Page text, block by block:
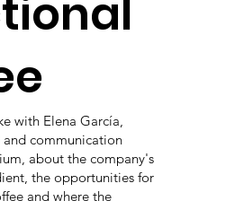
with Elena García,
communication
about the company's
the opportunities for
and where the